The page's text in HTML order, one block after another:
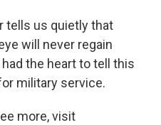
tells us quietly that
will never regain
the heart to tell this
military service.
more, visit